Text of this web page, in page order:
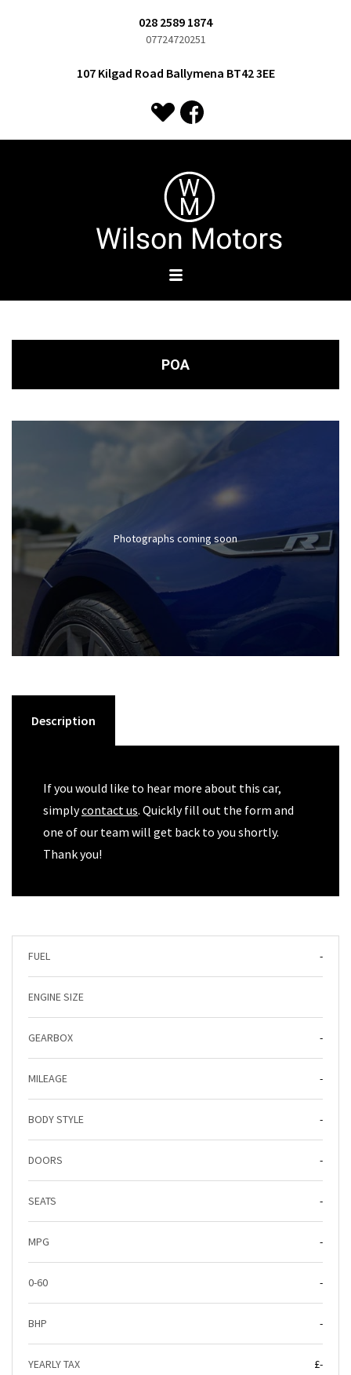
028 2589 1874
07724720251
107 Kilgad Road Ballymena BT42 3EE
POA
Photographs coming soon
Description
If you would like to hear more about this car,
simplycontact us. Quickly fill out the form and
one of our team will get back to you shortly.
Thank you!
FUEL -
ENGINE SIZE
GEARBOX -
MILEAGE -
BODY STYLE -
DOORS -
SEATS -
MPG -
0-60 -
BHP -
YEARLY TAX £-